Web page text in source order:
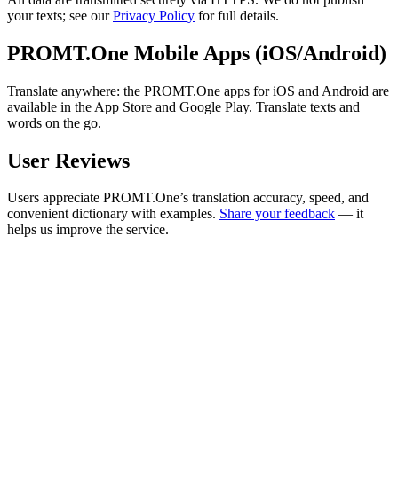
your texts; see ourPrivacy Policy for full details.
PROMT.One Mobile Apps (iOS/Android)
Translate anywhere: the PROMT.One apps for iOS and Android are
available in the App Store and Google Play. Translate texts and
words on the go.
User Reviews
Users appreciate PROMT.One’s translation accuracy, speed, and
convenient dictionary with examples. Share your feedback — it
helps us improve the service.